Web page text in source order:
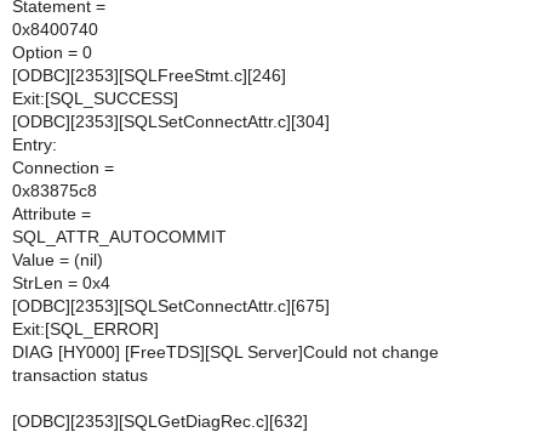
Statement =
0x8400740
Option = 0
[ODBC][2353][SQLFreeStmt.c][246]
Exit:[SQL_SUCCESS]
[ODBC][2353][SQLSetConnectAttr.c][304]
Entry:
Connection =
0x83875c8
Attribute =
SQL_ATTR_AUTOCOMMIT
Value = (nil)
StrLen = 0x4
[ODBC][2353][SQLSetConnectAttr.c][675]
Exit:[SQL_ERROR]
DIAG [HY000] [FreeTDS][SQL Server]Could not change
transaction status
[ODBC][2353][SQLGetDiagRec.c][632]